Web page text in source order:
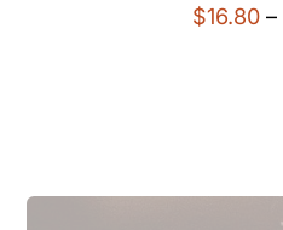
$16.80 –